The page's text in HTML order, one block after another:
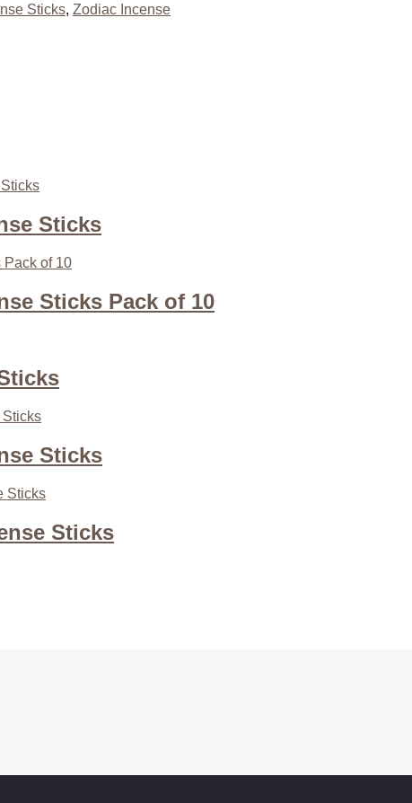
Sticks, Zodiac Incense
Sticks
Sticks Pack of 10
Sticks
Sticks